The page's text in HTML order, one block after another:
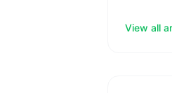
View all